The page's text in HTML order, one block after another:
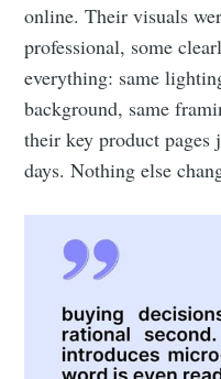
online. Their visuals
professional, some
everything: same
background, same
their key product
days. Nothing else